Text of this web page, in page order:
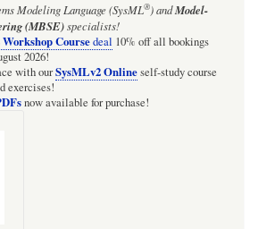
Modeling Language (SysML®)andModel-
(MBSE)specialists!
Coursedeal 10% off all bookings
2026!
with ourSysMLv2 Onlineself-study course
exercises!
now available for purchase!